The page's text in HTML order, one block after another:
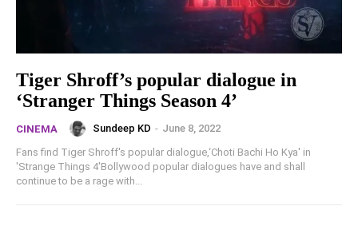
Tiger Shroff’s popular dialogue in
‘Stranger Things Season 4’
CINEMA Sundeep KD - June 8, 2022
Fans find Tiger Shroff's popular dialogue,‘Choti Bachi Ho Kya' in
'Strange Things 4'Bollywood popular dialogues have and shall
continue to be a rage with...